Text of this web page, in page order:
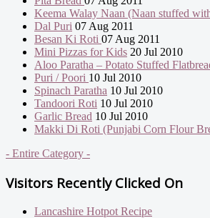
Keema Walay Naan (Naan stuffed
Dal Puri 07 Aug 2011
Besan Ki Roti 07 Aug 2011
Mini Pizzas for Kids 20 Jul 2010
Aloo Paratha – Potato Stuffed
Puri / Poori 10 Jul 2010
Spinach Paratha 10 Jul 2010
Tandoori Roti 10 Jul 2010
Garlic Bread 10 Jul 2010
Makki Di Roti (Punjabi Corn Flour
- Entire Category -
Visitors Recently Clicked On
Lancashire Hotpot Recipe